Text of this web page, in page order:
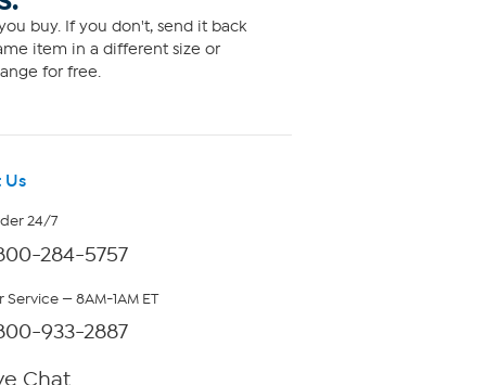
buy. If you don't, send it back
item in a different size or
for free.
Us
24/7
284-5757
— 8AM-1AM ET
933-2887
Chat